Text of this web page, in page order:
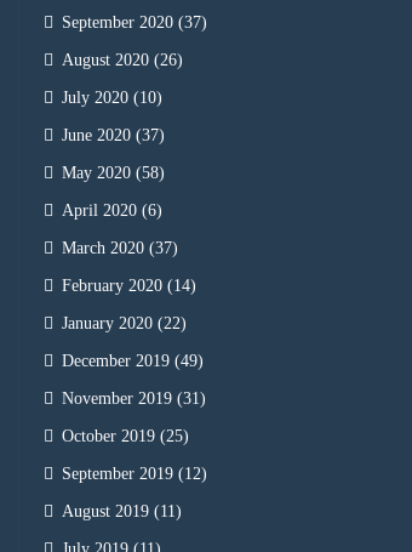
September 2020 (37)
August 2020 (26)
July 2020 (10)
June 2020 (37)
May 2020 (58)
April 2020 (6)
March 2020 (37)
February 2020 (14)
January 2020 (22)
December 2019 (49)
November 2019 (31)
October 2019 (25)
September 2019 (12)
August 2019 (11)